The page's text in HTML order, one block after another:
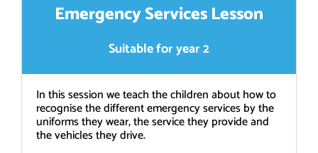
Emergency Services Lesson
Suitable for year 2
In this session we teach the children about how to
recognise the different emergency services by the
uniforms they wear, the service they provide and
the vehicles they drive.